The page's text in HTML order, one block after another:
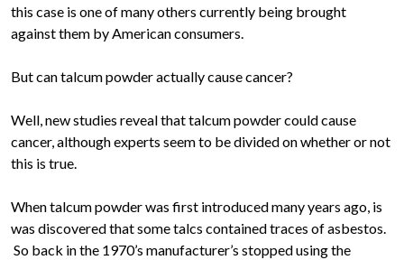
this case is one of many others currently being brought
against them by American consumers.
But can talcum powder actually cause cancer?
Well, new studies reveal that talcum powder could cause
cancer, although experts seem to be divided on whether or not
this is true.
When talcum powder was first introduced many years ago, is
was discovered that some talcs contained traces of asbestos.
So back in the 1970’s manufacturer’s stopped using the